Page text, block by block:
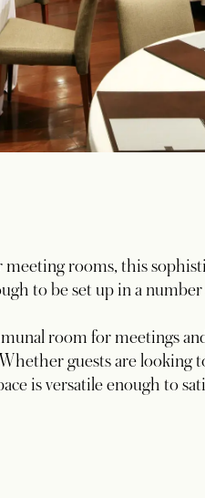
rooms, this
to be set up in a
room for meetings
guests are looking
is versatile enough to